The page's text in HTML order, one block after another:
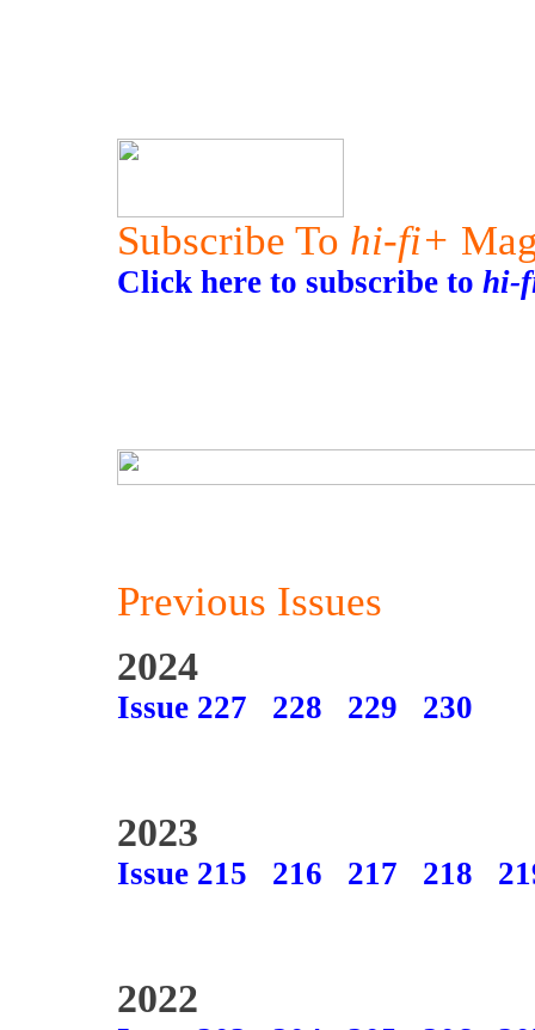
Subscribe To hi-fi+
Click here to subscribe to hi-
Previous Issues
2024
Issue 227 228 229 230
2023
Issue 215 216 217 218
2022